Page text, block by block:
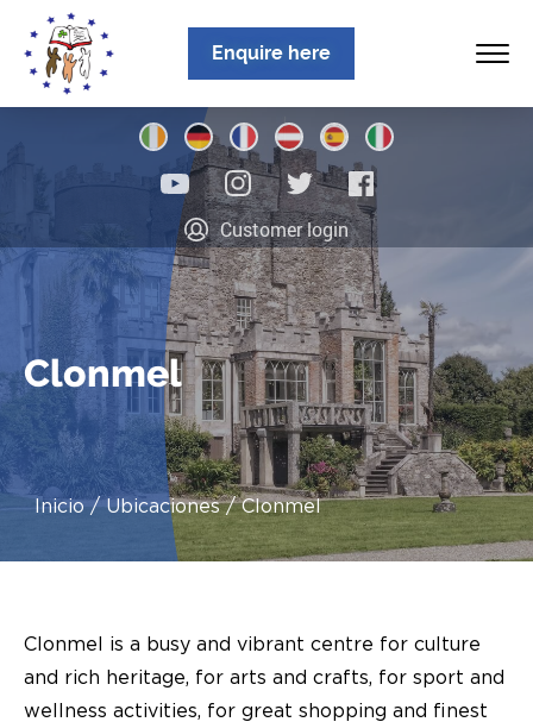
Inicio
Sobre nosotros
Programas
Ubicaciones
Noticias
Información
Contacto
Enquire here
Customer login
Clonmel
Inicio Ubicaciones Clonmel
Clonmel is a busy and vibrant centre for culture
and rich heritage, for arts and crafts, for sport and
wellness activities, for great shopping and finest